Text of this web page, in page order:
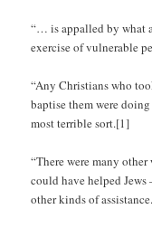
“… is appalled by what
exercise of vulnerable
“Any Christians who
baptise them were
most terrible sort.[1]
“There were many
could have helped
other kinds of